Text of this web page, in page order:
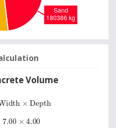
Volume
× Depth
7.00×4.00